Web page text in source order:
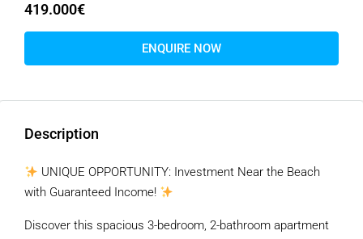
419.000€
ENQUIRE NOW
Description
UNIQUE OPPORTUNITY: Investment Near the Beach
with Guaranteed Income!
Discover this spacious 3-bedroom, 2-bathroom apartment